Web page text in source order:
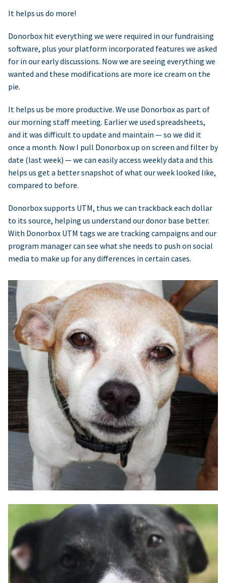
It helps us do more!
Donorbox hit everything we were required in our fundraising
software, plus your platform incorporated features we asked
for in our early discussions. Now we are seeing everything we
wanted and these modifications are more ice cream on the
pie.
It helps us be more productive. We use Donorbox as part of
our morning staff meeting. Earlier we used spreadsheets,
and it was difficult to update and maintain — so we did it
once a month. Now I pull Donorbox up on screen and filter by
date (last week) — we can easily access weekly data and this
helps us get a better snapshot of what our week looked like,
compared to before.
Donorbox supports UTM, thus we can trackback each dollar
to its source, helping us understand our donor base better.
With Donorbox UTM tags we are tracking campaigns and our
program manager can see what she needs to push on social
media to make up for any differences in certain cases.